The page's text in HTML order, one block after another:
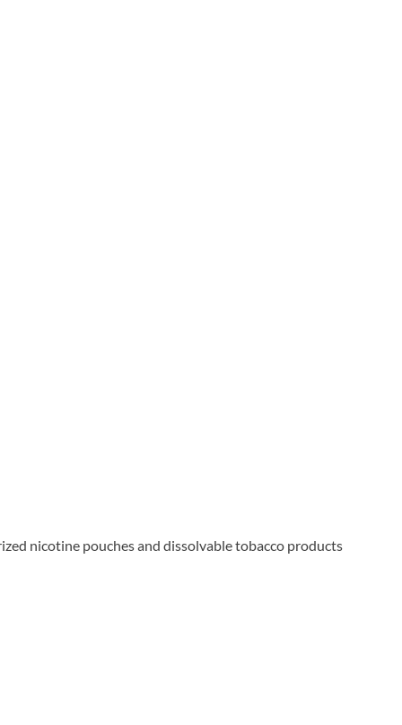
nicotine pouches and dissolvable tobacco products